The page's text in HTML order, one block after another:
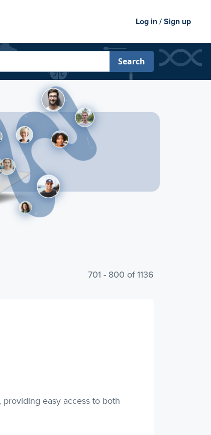
Log in / Sign up
Search
701 - 800 of 1136
easy access to both